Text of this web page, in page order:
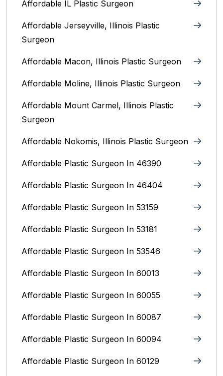
Affordable IL Plastic Surgeon
Affordable Jerseyville, Illinois Plastic
Surgeon
Affordable Macon, Illinois Plastic Surgeon
Affordable Moline, Illinois Plastic Surgeon
Affordable Mount Carmel, Illinois‎ Plastic
Surgeon
Affordable Nokomis, Illinois Plastic Surgeon
Affordable Plastic Surgeon In 46390
Affordable Plastic Surgeon In 46404
Affordable Plastic Surgeon In 53159
Affordable Plastic Surgeon In 53181
Affordable Plastic Surgeon In 53546
Affordable Plastic Surgeon In 60013
Affordable Plastic Surgeon In 60055
Affordable Plastic Surgeon In 60087
Affordable Plastic Surgeon In 60094
Affordable Plastic Surgeon In 60129